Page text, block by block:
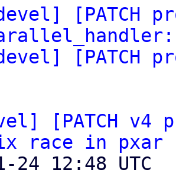
[PATCH
[PATCH
[PATCH v4
race in pxar